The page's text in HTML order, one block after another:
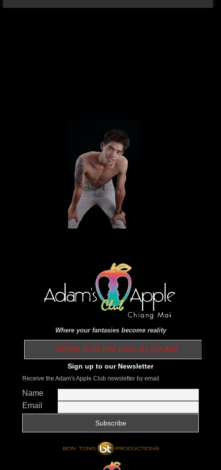
Where your fantasies become reality
OPEN 9.00 PM until 01.00 AM
Sign up to our Newsletter
Receive the Adam's Apple Club newsletter by email
Name
Email